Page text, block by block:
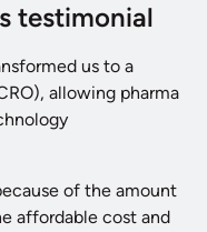
testimonial
us to a
allowing pharma
of the amount
affordable cost and